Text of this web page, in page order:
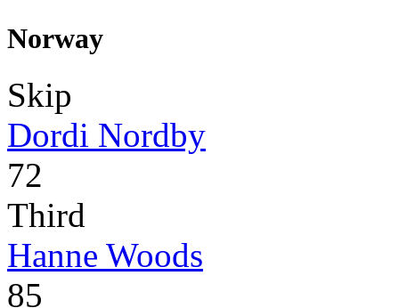
Norway
Skip
Dordi Nordby
72
Third
Hanne Woods
85